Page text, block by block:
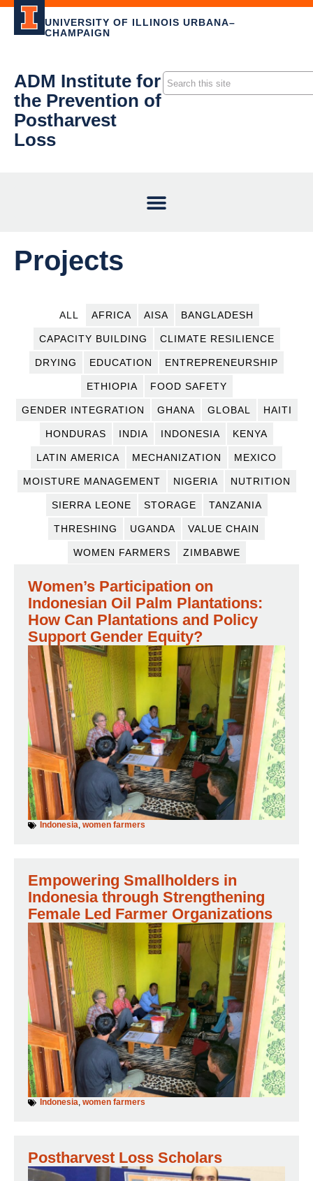
UNIVERSITY OF ILLINOIS URBANA–
CHAMPAIGN
ADM Institute for
the Prevention of
Postharvest
Loss
Projects
AFRICA AISA BANGLADESH
CAPACITY BUILDING CLIMATE RESILIENCE
DRYING EDUCATION ENTREPRENEURSHIP
ETHIOPIA FOOD SAFETY
GENDER INTEGRATION GHANA GLOBAL HAITI
HONDURAS INDIA INDONESIA KENYA
LATIN AMERICA MECHANIZATION MEXICO
MOISTURE MANAGEMENT NIGERIA NUTRITION
SIERRA LEONE STORAGE TANZANIA
THRESHING UGANDA VALUE CHAIN
WOMEN FARMERS ZIMBABWE
ALL
Women’s Participation on
Indonesian Oil Palm Plantations:
How Can Plantations and Policy
Support Gender Equity?
Indonesia, women farmers
Empowering Smallholders in
Indonesia through Strengthening
Female Led Farmer Organizations
Indonesia, women farmers
Postharvest Loss Scholars